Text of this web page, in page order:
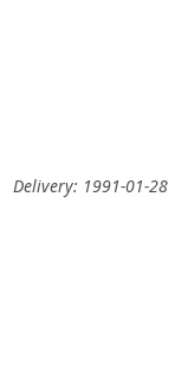
Delivery: 1991-01-28